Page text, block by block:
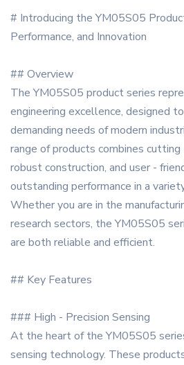
# Introducing the YM05S05
Performance, and Innovation
## Overview
The YM05S05 product series
engineering excellence, designed
demanding needs of modern
range of products combines
robust construction, and user -
outstanding performance in a
Whether you are in the
research sectors, the YM05S05
are both reliable and efficient.
## Key Features
### High - Precision Sensing
At the heart of the YM05S05
sensing technology. These